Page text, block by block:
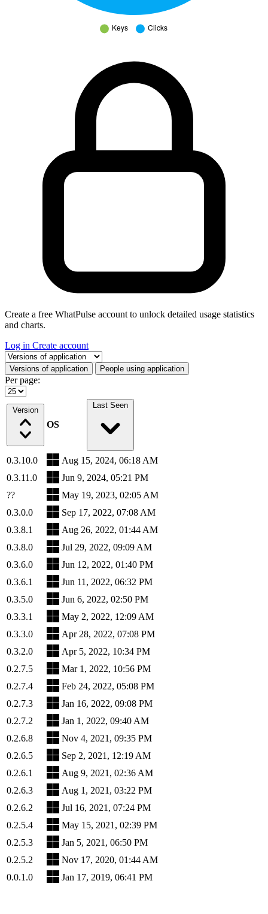
Create a free WhatPulse account to unlock detailed usage statistics
and charts.
Log in Create account
Select a tab
Versions of application People using application
Per page:
Version
OS
Last Seen
0.3.10.0
Aug 15, 2024, 06:18 AM
0.3.11.0
Jun 9, 2024, 05:21 PM
??
May 19, 2023, 02:05 AM
0.3.0.0
Sep 17, 2022, 07:08 AM
0.3.8.1
Aug 26, 2022, 01:44 AM
0.3.8.0
Jul 29, 2022, 09:09 AM
0.3.6.0
Jun 12, 2022, 01:40 PM
0.3.6.1
Jun 11, 2022, 06:32 PM
0.3.5.0
Jun 6, 2022, 02:50 PM
0.3.3.1
May 2, 2022, 12:09 AM
0.3.3.0
Apr 28, 2022, 07:08 PM
0.3.2.0
Apr 5, 2022, 10:34 PM
0.2.7.5
Mar 1, 2022, 10:56 PM
0.2.7.4
Feb 24, 2022, 05:08 PM
0.2.7.3
Jan 16, 2022, 09:08 PM
0.2.7.2
Jan 1, 2022, 09:40 AM
0.2.6.8
Nov 4, 2021, 09:35 PM
0.2.6.5
Sep 2, 2021, 12:19 AM
0.2.6.1
Aug 9, 2021, 02:36 AM
0.2.6.3
Aug 1, 2021, 03:22 PM
0.2.6.2
Jul 16, 2021, 07:24 PM
0.2.5.4
May 15, 2021, 02:39 PM
0.2.5.3
Jan 5, 2021, 06:50 PM
0.2.5.2
Nov 17, 2020, 01:44 AM
0.0.1.0
Jan 17, 2019, 06:41 PM